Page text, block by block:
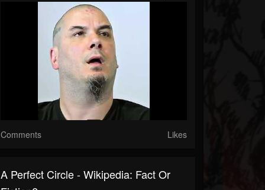
Comments Likes
A Perfect Circle - Wikipedia: Fact Or